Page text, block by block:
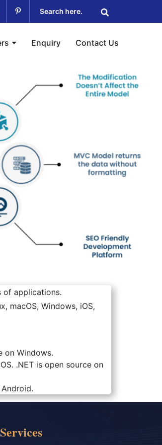
Enquiry Contact Us
of applications.
macOS, Windows, iOS,
on Windows.
.NET is open source on